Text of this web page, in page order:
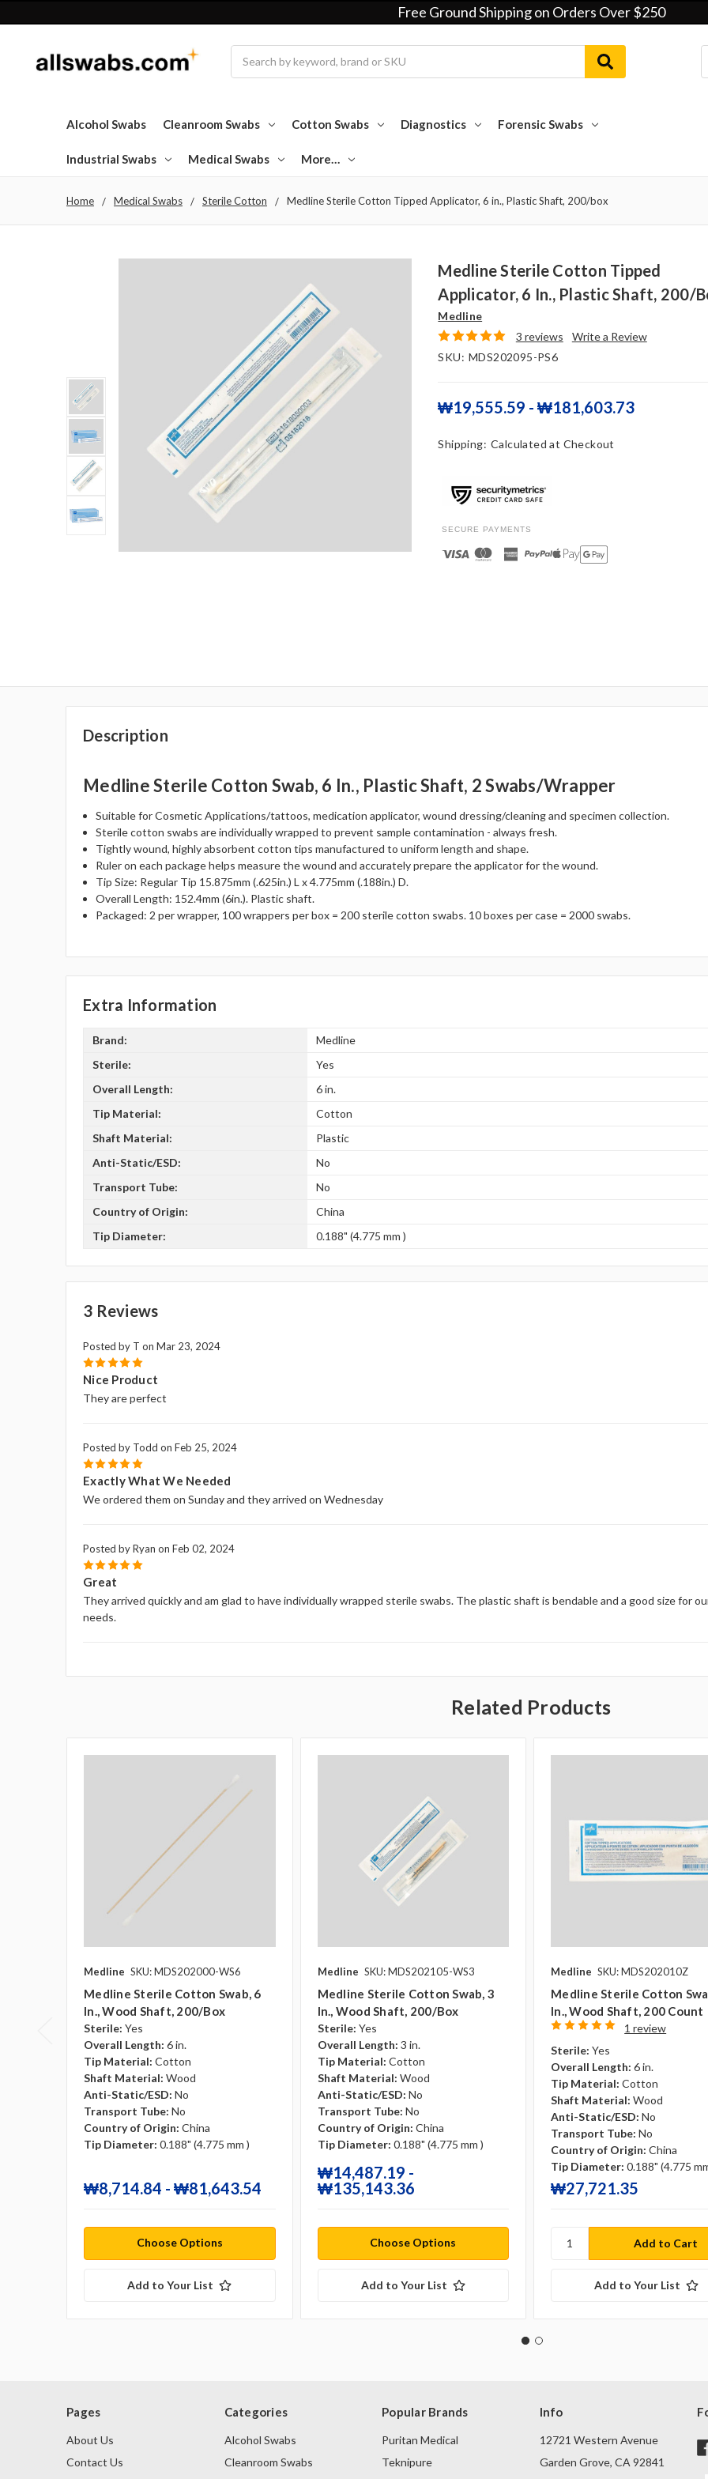
Free Ground Shipping on Orders Over $250
Alcohol Swabs Cleanroom Swabs Cotton Swabs Diagnostics Forensic Swabs
Industrial Swabs Medical Swabs More…
Home Medical Swabs Sterile Cotton Medline Sterile Cotton Tipped Applicator, 6 in., Plastic Shaft, 200/box
Medline Sterile Cotton Tipped
Applicator, 6 In., Plastic Shaft, 200/
Medline
3 reviews
Write a Review
SKU: MDS202095-PS6
₩19,555.59 - ₩181,603.73
Shipping: Calculated at Checkout
SECURE PAYMENTS
Description
Medline Sterile Cotton Swab, 6 In., Plastic Shaft, 2 Swabs/wrapper
Suitable for Cosmetic Applications/tattoos, medication applicator, wound dressing/cleaning and specimen collection.
Sterile cotton swabs are individually wrapped to prevent sample contamination - always fresh.
Tightly wound, highly absorbent cotton tips manufactured to uniform length and shape.
Ruler on each package helps measure the wound and accurately prepare the applicator for the wound.
Tip Size: Regular Tip 15.875mm (.625in.) L x 4.775mm (.188in.) D.
Overall Length: 152.4mm (6in.). Plastic shaft.
Packaged: 2 per wrapper, 100 wrappers per box = 200 sterile cotton swabs. 10 boxes per case = 2000 swabs.
Extra Information
Brand:
Medline
Sterile:
Yes
Overall Length:
6 in.
Tip Material:
Cotton
Shaft Material:
Plastic
Anti-Static/ESD:
No
Transport Tube:
No
Country of Origin:
China
Tip Diameter:
0.188" (4.775 mm )
3 Reviews
Posted by T on Mar 23, 2024
5
Nice Product
They are perfect
Posted by Todd on Feb 25, 2024
5
Exactly What We Needed
We ordered them on Sunday and they arrived on Wednesday
Posted by Ryan on Feb 02, 2024
5
Great
They arrived quickly and am glad to have individually wrapped sterile swabs. The plastic shaft is bendable and a good size for
needs.
Related Products
Medline SKU: MDS202000-WS6
Medline Sterile Cotton Swab, 6
In., Wood Shaft, 200/box
Sterile: Yes
Overall Length: 6 in.
Tip Material: Cotton
Shaft Material: Wood
Anti-Static/ESD: No
Transport Tube: No
Country of Origin: China
Tip Diameter: 0.188" (4.775 mm )
₩8,714.84 - ₩81,643.54
Choose Options
Add to Your List
Medline SKU: MDS202105-WS3
Medline Sterile Cotton Swab, 3
In., Wood Shaft, 200/box
Sterile: Yes
Overall Length: 3 in.
Tip Material: Cotton
Shaft Material: Wood
Anti-Static/ESD: No
Transport Tube: No
Country of Origin: China
Tip Diameter: 0.188" (4.775 mm )
₩14,487.19 -
₩135,143.36
Choose Options
Add to Your List
Medline SKU: MDS202010Z
Medline Sterile Cotton
In., Wood Shaft, 200 Count
1 review
Sterile: Yes
Overall Length: 6 in.
Tip Material: Cotton
Shaft Material: Wood
Anti-Static/ESD: No
Transport Tube: No
Country of Origin: China
Tip Diameter: 0.188" (4.775
₩27,721.35
Add to Your List
Pages
About Us
Contact Us
Categories
Alcohol Swabs
Cleanroom Swabs
Popular Brands
Puritan Medical
Teknipure
Info
12721 Western Avenue
Garden Grove, CA 92841